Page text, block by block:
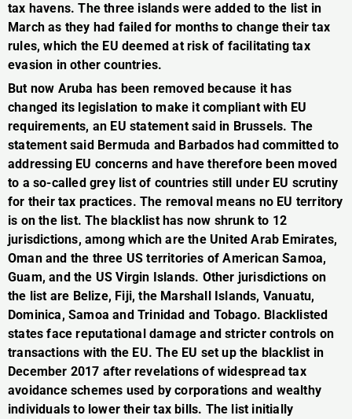
tax havens. The three islands were added to the list in
March as they had failed for months to change their tax
rules, which the EU deemed at risk of facilitating tax
evasion in other countries.
But now Aruba has been removed because it has
changed its legislation to make it compliant with EU
requirements, an EU statement said in Brussels. The
statement said Bermuda and Barbados had committed to
addressing EU concerns and have therefore been moved
to a so-called grey list of countries still under EU scrutiny
for their tax practices. The removal means no EU territory
is on the list. The blacklist has now shrunk to 12
jurisdictions, among which are the United Arab Emirates,
Oman and the three US territories of American Samoa,
Guam, and the US Virgin Islands. Other jurisdictions on
the list are Belize, Fiji, the Marshall Islands, Vanuatu,
Dominica, Samoa and Trinidad and Tobago. Blacklisted
states face reputational damage and stricter controls on
transactions with the EU. The EU set up the blacklist in
December 2017 after revelations of widespread tax
avoidance schemes used by corporations and wealthy
individuals to lower their tax bills. The list initially